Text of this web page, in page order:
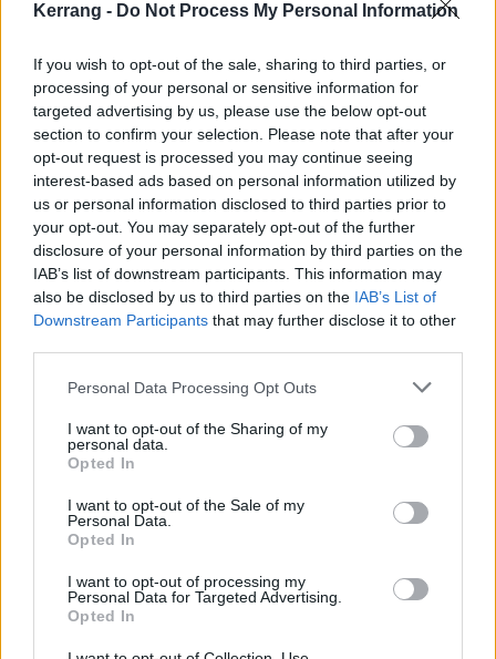
Kerrang - Do Not Process My Personal Information
If you wish to opt-out of the sale, sharing to third parties, or
processing of your personal or sensitive information for
targeted advertising by us, please use the below opt-out
section to confirm your selection. Please note that after your
opt-out request is processed you may continue seeing
interest-based ads based on personal information utilized by
us or personal information disclosed to third parties prior to
your opt-out. You may separately opt-out of the further
disclosure of your personal information by third parties on the
IAB’s list of downstream participants. This information may
also be disclosed by us to third parties on the IAB’s List of
Downstream Participants that may further disclose it to other
Personal Data Processing Opt Outs
I want to opt-out of the Sharing of my
personal data.
Opted In
I want to opt-out of the Sale of my
Personal Data.
Opted In
I want to opt-out of processing my
Personal Data for Targeted Advertising.
Opted In
"This song was started with a jam and then cut up
and edited to be fitting to a new sound that we are
trying out. We want our songs to be able to fit in a
band format or switch into an electronic based format
that can live on its own as a second arm of the bands
sound. Looking forward to everybody hearing the rest
of the songs."
Check it out below: